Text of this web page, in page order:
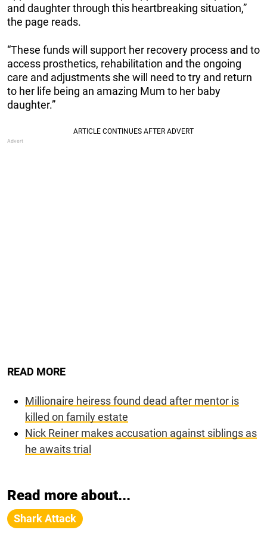
and daughter through this heartbreaking situation,”
the page reads.
“These funds will support her recovery process and to
access prosthetics, rehabilitation and the ongoing
care and adjustments she will need to try and return
to her life being an amazing Mum to her baby
daughter.”
READ MORE
Millionaire heiress found dead after mentor is
killed on family estate
Nick Reiner makes accusation against siblings as
he awaits trial
Read more about...
Shark Attack